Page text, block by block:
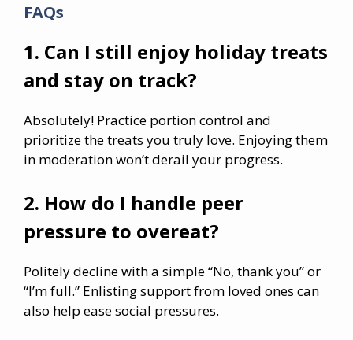
FAQs
1. Can I still enjoy holiday treats
and stay on track?
Absolutely! Practice portion control and
prioritize the treats you truly love. Enjoying them
in moderation won’t derail your progress.
2. How do I handle peer
pressure to overeat?
Politely decline with a simple “No, thank you” or
“I’m full.” Enlisting support from loved ones can
also help ease social pressures.